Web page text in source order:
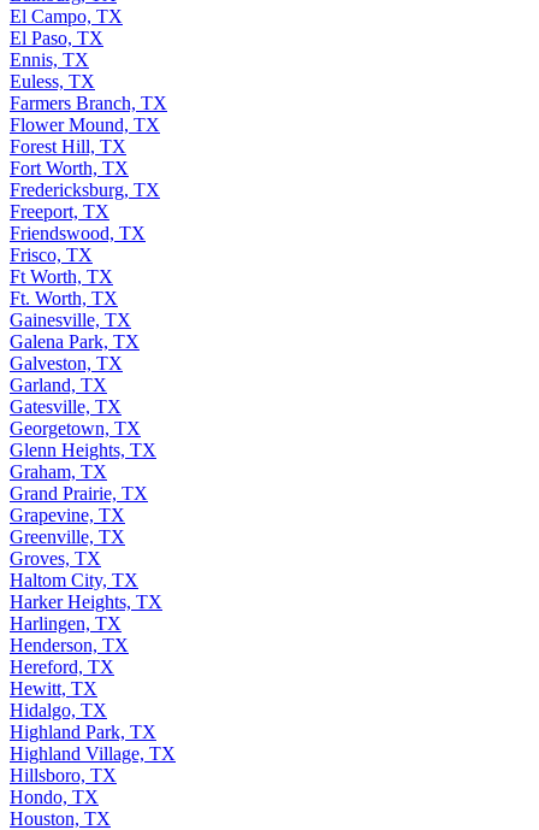
El Campo, TX
El Paso, TX
Ennis, TX
Euless, TX
Farmers Branch, TX
Flower Mound, TX
Forest Hill, TX
Fort Worth, TX
Fredericksburg, TX
Freeport, TX
Friendswood, TX
Frisco, TX
Ft Worth, TX
Ft. Worth, TX
Gainesville, TX
Galena Park, TX
Galveston, TX
Garland, TX
Gatesville, TX
Georgetown, TX
Glenn Heights, TX
Graham, TX
Grand Prairie, TX
Grapevine, TX
Greenville, TX
Groves, TX
Haltom City, TX
Harker Heights, TX
Harlingen, TX
Henderson, TX
Hereford, TX
Hewitt, TX
Hidalgo, TX
Highland Park, TX
Highland Village, TX
Hillsboro, TX
Hondo, TX
Houston, TX